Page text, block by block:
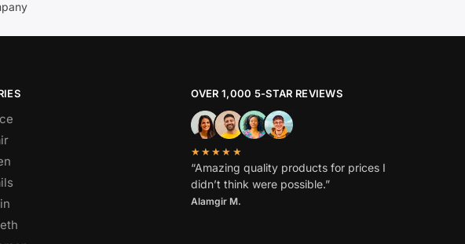
OVER 1,000 5-STAR REVIEWS
★★★★★
“Amazing quality products for prices I
didn’t think were possible.”
Alamgir M.